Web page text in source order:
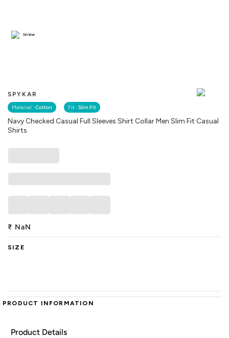
SPYKAR
Material : Cotton Fit : Slim Fit
Navy Checked Casual Full Sleeves Shirt Collar Men Slim Fit Casual
Shirts
Similar
₹ NaN
SIZE
PRODUCT INFORMATION
Product Details